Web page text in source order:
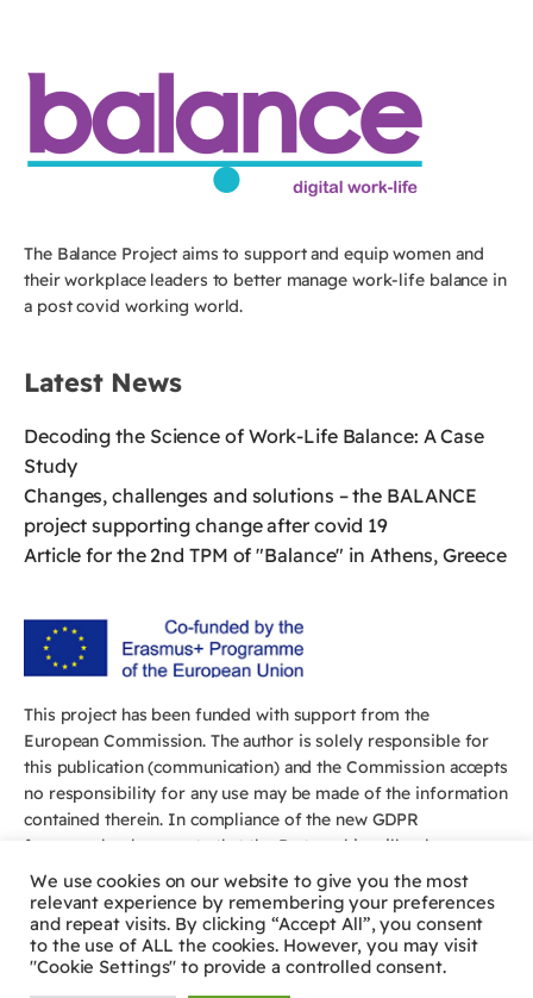
The Balance Project aims to support and equip women and
their workplace leaders to better manage work-life balance in
a post covid working world.
Latest News
Decoding the Science of Work-Life Balance: A Case
Study
Changes, challenges and solutions – the BALANCE
project supporting change after covid 19
Article for the 2nd TPM of "Balance" in Athens, Greece
This project has been funded with support from the
European Commission. The author is solely responsible for
this publication (communication) and the Commission accepts
no responsibility for any use may be made of the information
contained therein. In compliance of the new GDPR
framework, please note that the Partnership will only process
your personal data in the sole interest and purpose of the
project and without any prejudice to your rights.
We use cookies on our website to give you the most
relevant experience by remembering your preferences
and repeat visits. By clicking “Accept All”, you consent
to the use of ALL the cookies. However, you may visit
"Cookie Settings" to provide a controlled consent.